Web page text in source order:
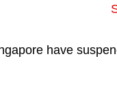
have